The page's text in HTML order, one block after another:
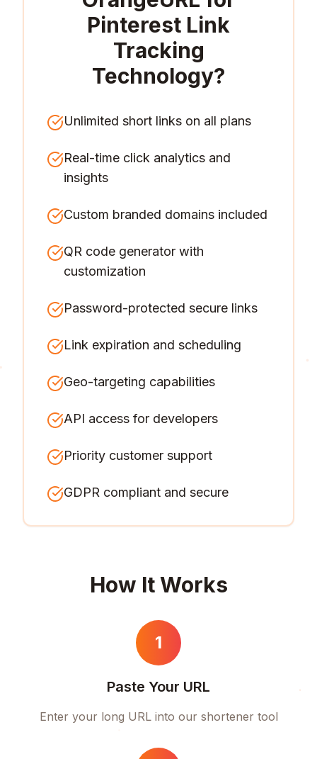
Pinterest Link
Tracking
Technology?
Unlimited short links on all plans
Real-time click analytics and
insights
Custom branded domains included
QR code generator with
customization
Password-protected secure links
Link expiration and scheduling
Geo-targeting capabilities
API access for developers
Priority customer support
GDPR compliant and secure
How It Works
1
Paste Your URL
Enter your long URL into our shortener tool